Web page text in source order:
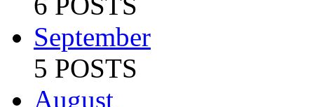
September
5 POSTS
August